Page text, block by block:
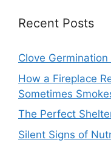
Recent Posts
Clove
How a Fireplace
Sometimes
The Perfect
Silent Signs of